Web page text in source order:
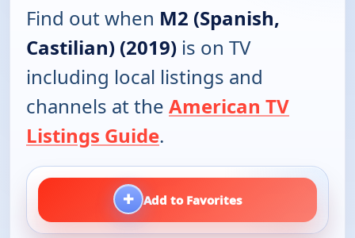
Find out when M2 (Spanish,
Castilian) (2019) is on TV
including local listings and
channels at the American TV
Listings Guide.
+ Add to Favorites